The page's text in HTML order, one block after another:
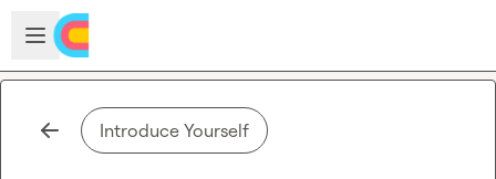
Skip to main content
Open sidebar
Introduce Yourself